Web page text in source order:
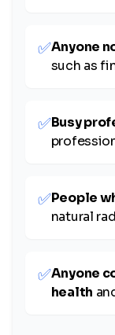
✅Anyone
such as
✅Busy
✅People
natural
✅Anyone
health